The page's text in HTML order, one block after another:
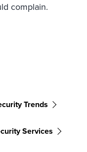
complain.
Trends
Services